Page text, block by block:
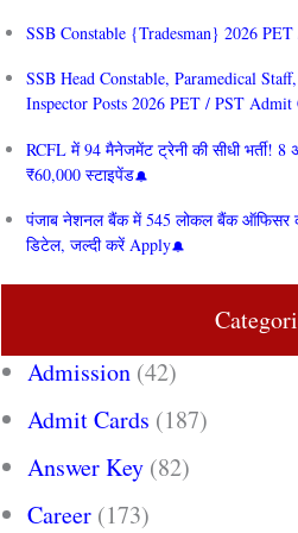
SSB Constable {Tradesman} 2026
SSB Head Constable, Paramedical
Inspector Posts 2026 PET / PST Admit
RCFL में 94 मैनेजमेंट ट्रेनी की सीधी
₹60,000 स्टाइपेंड
पंजाब नेशनल बैंक में 545 लोकल बैंक ऑफिसर
डिटेल, जल्दी करें Apply
Admission (42)
Admit Cards (187)
Answer Key (82)
Career (173)